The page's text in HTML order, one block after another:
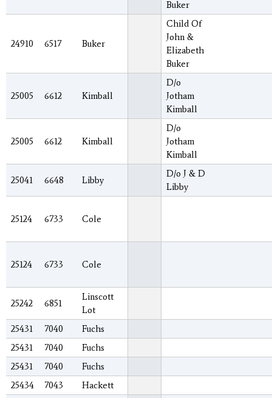
Buker
24910 6517 Buker
Child Of
John &
Elizabeth
Buker
25005 6612 Kimball
D/o
Jotham
Kimball
25005 6612 Kimball
D/o
Jotham
Kimball
25041 6648 Libby
D/o J & D
Libby
25124 6733 Cole
25124 6733 Cole
25242 6851
Linscott
Lot
25431
7040
Fuchs
25431
7040
Fuchs
25431
7040
Fuchs
25434
7043
Hackett